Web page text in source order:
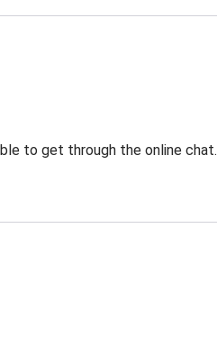
to get through the online chat.